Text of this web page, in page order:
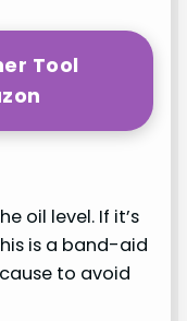
Tool
oil level. If it’s
is a band-aid
to avoid